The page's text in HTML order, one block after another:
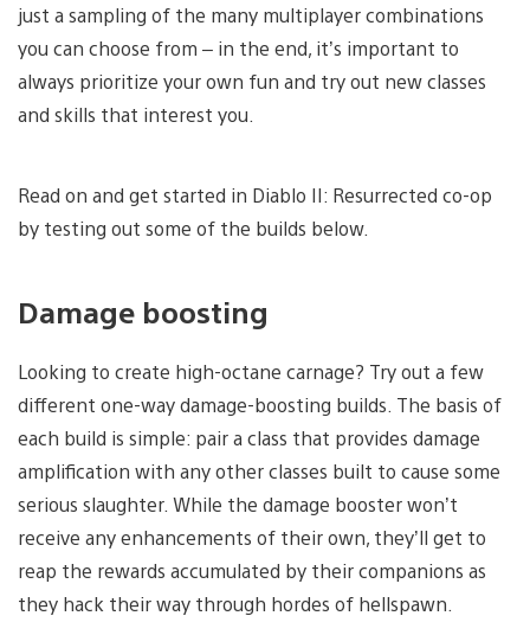
just a sampling of the many multiplayer combinations
you can choose from – in the end, it’s important to
always prioritize your own fun and try out new classes
and skills that interest you.
Read on and get started in Diablo II: Resurrected co-op
by testing out some of the builds below.
Damage boosting
Looking to create high-octane carnage? Try out a few
different one-way damage-boosting builds. The basis of
each build is simple: pair a class that provides damage
amplification with any other classes built to cause some
serious slaughter. While the damage booster won’t
receive any enhancements of their own, they’ll get to
reap the rewards accumulated by their companions as
they hack their way through hordes of hellspawn.